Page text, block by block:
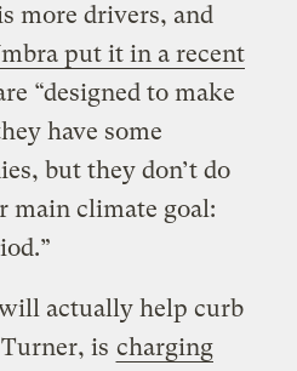
more drivers, and
put it in a recent
“designed to make
have some
but they don’t do
main climate goal:
actually help curb
is charging